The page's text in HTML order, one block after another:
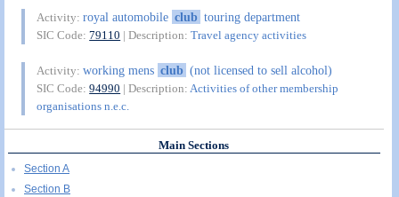
Activity:royal automobile club touring department
SIC Code:79110 | Description:Travel agency activities
Activity:working mens club (not licensed to sell alcohol)
SIC Code:94990 | Description: Activities of other membership
organisations n.e.c.
Main Sections
Section A
Section B